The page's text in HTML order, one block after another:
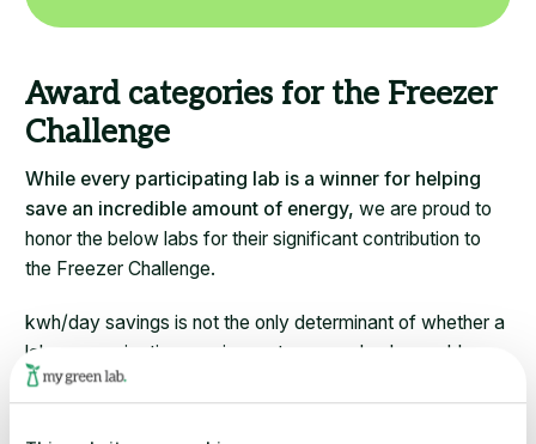
Award categories for the Freezer
Challenge
While every participating lab is a winner for helping
save an incredible amount of energy,we are proud to
honor the below labs for their significant contribution to
the Freezer Challenge.
kwh/day savings is not the only determinant of whether a
lab or organization receives a top award or honorable
mention. Many actions in the Freezer Challenge do not